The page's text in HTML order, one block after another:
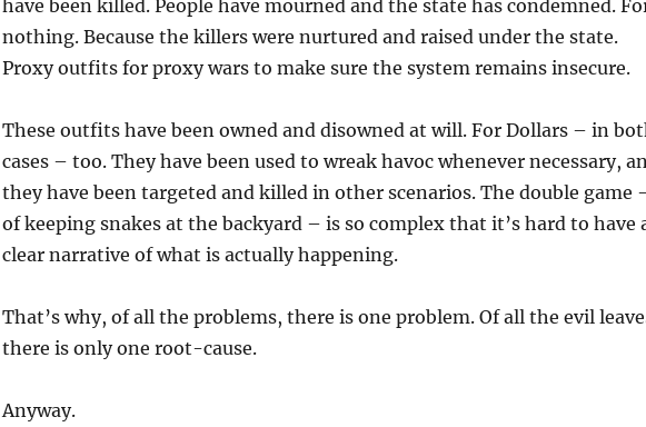
have been killed. People have mourned and the state has condemned.
nothing. Because the killers were nurtured and raised under the state.
Proxy outfits for proxy wars to make sure the system remains insecure.
These outfits have been owned and disowned at will. For Dollars – in
cases – too. They have been used to wreak havoc whenever necessary,
they have been targeted and killed in other scenarios. The double game
of keeping snakes at the backyard – is so complex that it’s hard to have
clear narrative of what is actually happening.
That’s why, of all the problems, there is one problem. Of all the evil
there is only one root-cause.
Anyway.